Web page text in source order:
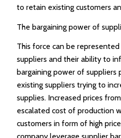
to retain existing customers
The bargaining power of
This force can be
suppliers and their ability to
bargaining power of
existing suppliers trying to
supplies. Increased prices
escalated cost of production
customers in form of high